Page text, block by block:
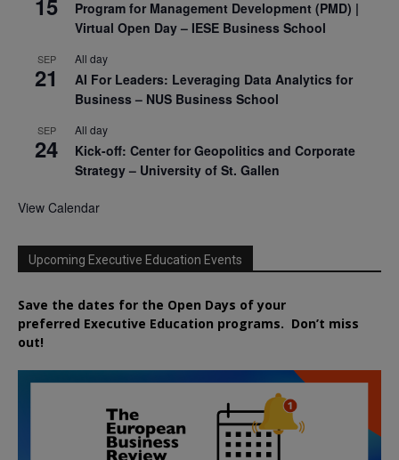
Program for Management Development (PMD) |
Virtual Open Day – IESE Business School
SEP
21
All day
AI For Leaders: Leveraging Data Analytics for
Business – NUS Business School
SEP
24
All day
Kick-off: Center for Geopolitics and Corporate
Strategy – University of St. Gallen
View Calendar
Upcoming Executive Education Events
Save the dates for the Open Days of your
preferred Executive Education programs. Don’t miss
out!